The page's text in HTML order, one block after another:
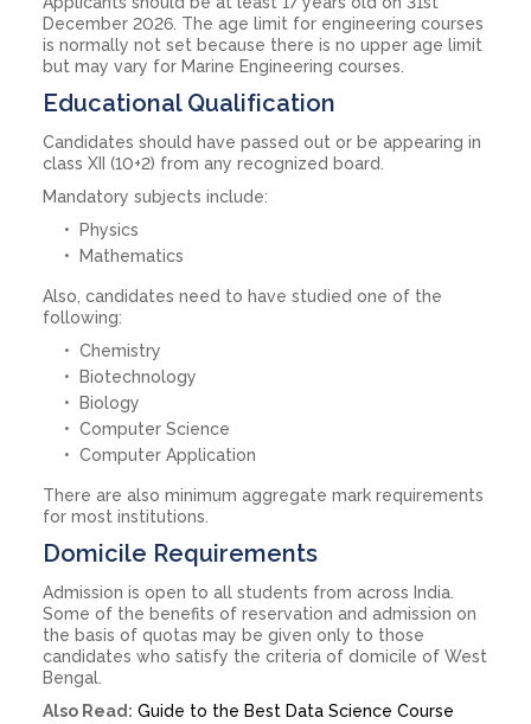
December 2026. The age limit for engineering courses
is normally not set because there is no upper age limit
but may vary for Marine Engineering courses.
Educational Qualification
Candidates should have passed out or be appearing in
class XII (10+2) from any recognized board.
Mandatory subjects include:
Physics
Mathematics
Also, candidates need to have studied one of the
following:
Chemistry
Biotechnology
Biology
Computer Science
Computer Application
There are also minimum aggregate mark requirements
for most institutions.
Domicile Requirements
Admission is open to all students from across India.
Some of the benefits of reservation and admission on
the basis of quotas may be given only to those
candidates who satisfy the criteria of domicile of West
Bengal.
Also Read: Guide to the Best Data Science Course